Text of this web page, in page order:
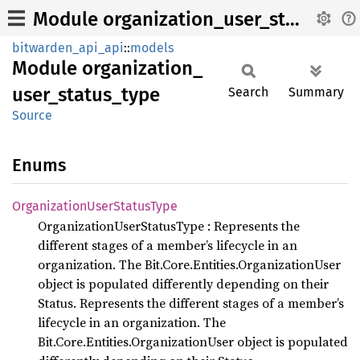
Module organization_user_status_type
bitwarden_api_api::models
Module organization_
user_ status_ type
Source
Search Summary
Enums
OrganizationUserStatusType
OrganizationUserStatusType : Represents the
different stages of a member’s lifecycle in an
organization. The Bit.Core.Entities.OrganizationUser
object is populated differently depending on their
Status. Represents the different stages of a member’s
lifecycle in an organization. The
Bit.Core.Entities.OrganizationUser object is populated